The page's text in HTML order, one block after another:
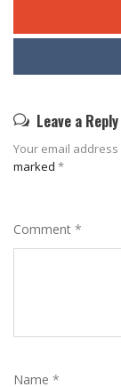
Leave a Reply
Your email
marked *
Comment *
Name *